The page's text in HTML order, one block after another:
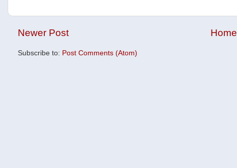
Newer Post Home
Subscribe to: Post Comments (Atom)